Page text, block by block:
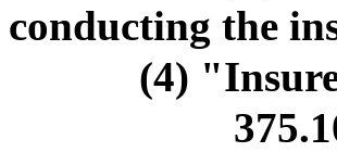
conducting the
(4)